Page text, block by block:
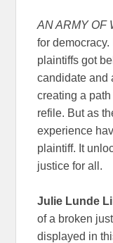
AN ARMY OF
for
plaintiffs got
candidate and
creating a
refile. But as
experience
plaintiff. It
justice for all.
Julie Lunde
of a broken
displayed in